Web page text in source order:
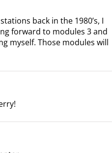
back in the 1980’s, I
forward to modules 3 and
myself. Those modules will